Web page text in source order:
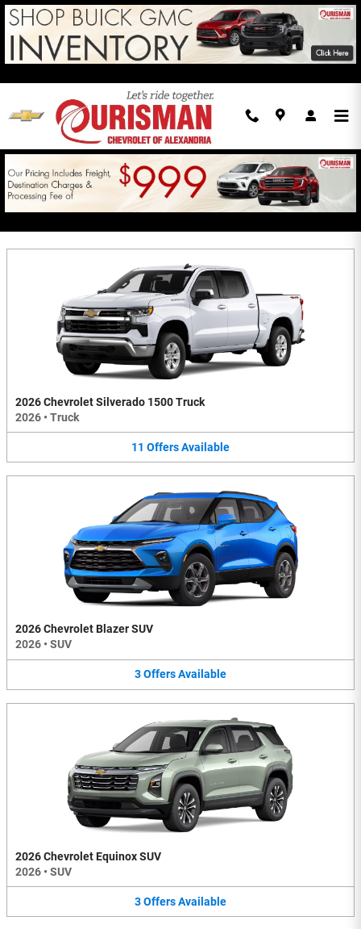
Skip to main content
INCENTIVES
75 Incentives Found
2026 Chevrolet Silverado 1500 Truck
2026 • Truck
11 OffersAvailable
2026 Chevrolet Blazer SUV
2026 • SUV
3OffersAvailable
2026 Chevrolet Equinox SUV
2026 • SUV
3OffersAvailable